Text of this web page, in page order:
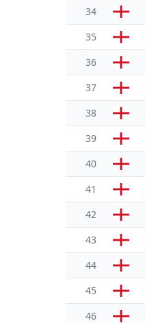
34
35
36
37
38
39
40
41
42
43
44
45
46